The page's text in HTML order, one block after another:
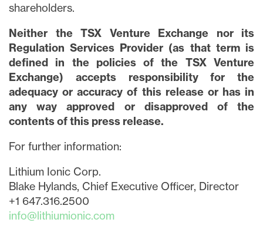
shareholders.
Neither the TSX Venture Exchange nor its
Regulation Services Provider (as that term is
defined in the policies of the TSX Venture
Exchange) accepts responsibility for the
adequacy or accuracy of this release or has in
any way approved or disapproved of the
contents of this press release.
For further information:
Lithium Ionic Corp.
Blake Hylands, Chief Executive Officer, Director
+1 647.316.2500
info@lithiumionic.com